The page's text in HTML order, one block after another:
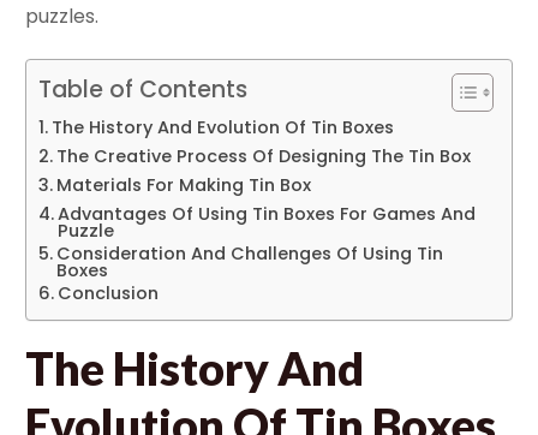
puzzles.
Table of Contents
The History And Evolution Of Tin Boxes
The Creative Process Of Designing The Tin Box
Materials For Making Tin Box
Advantages Of Using Tin Boxes For Games And
Puzzle
Consideration And Challenges Of Using Tin
Boxes
Conclusion
The History And